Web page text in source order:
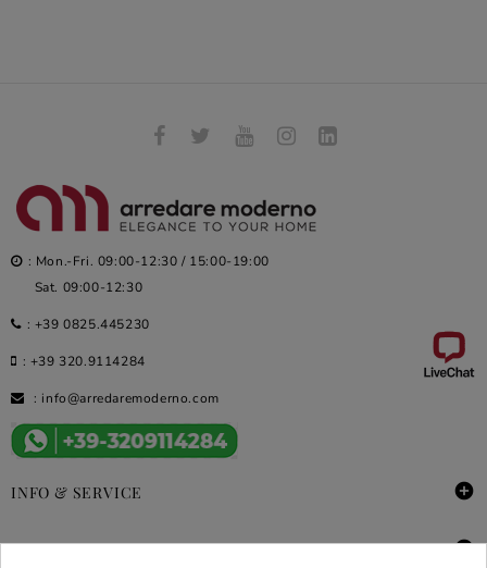
: Mon.-Fri. 09:00-12:30 / 15:00-19:00
Sat. 09:00-12:30
: +39 0825.445230
: +39 320.9114284
: info@arredaremoderno.com
INFO & SERVICE 
DEALS & PROMOS 